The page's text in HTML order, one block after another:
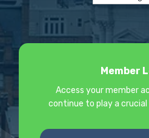
Member
Access your member
continue to play a crucial